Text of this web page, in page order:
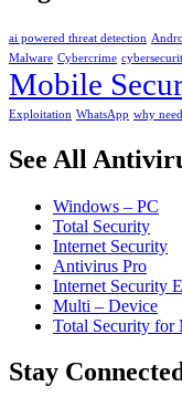
ai powered threat detection
Malware Cybercrime
Mobile
Exploitation WhatsApp why
See All
Windows – PC
Total Security
Internet Security
Antivirus Pro
Internet Security
Multi – Device
Total Security for
Stay